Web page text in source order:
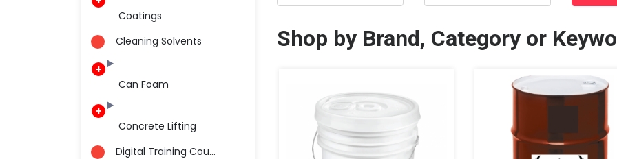
Coatings
Cleaning Solvents
Can Foam
Concrete Lifting
Digital Training Cou...
Shop by Brand, Category or